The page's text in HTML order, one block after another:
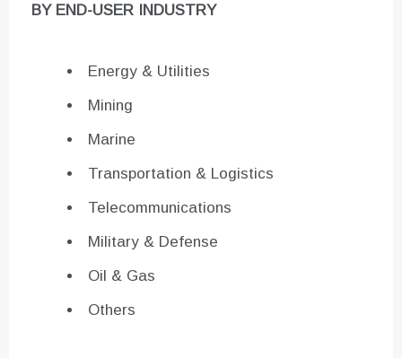
BY END-USER INDUSTRY
Energy & Utilities
Mining
Marine
Transportation & Logistics
Telecommunications
Military & Defense
Oil & Gas
Others